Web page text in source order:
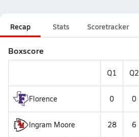
Recap Stats Scoretracker
Boxscore
Q1 Q2
Florence 0 0
Ingram Moore 28 6